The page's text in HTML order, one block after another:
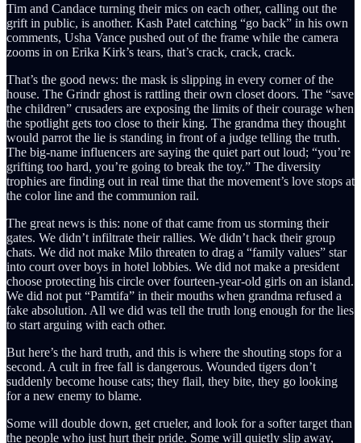
Tim and Candace turning their mics on each other, calling out the
grift in public, is another. Kash Patel catching “go back” in his own
comments, Usha Vance pushed out of the frame while the camera
zooms in on Erika Kirk’s tears, that’s crack, crack, crack.
That’s the good news: the mask is slipping in every corner of the
house. The Grindr ghost is rattling their own closet doors. The “save
the children” crusaders are exposing the limits of their courage when
the spotlight gets too close to their king. The grandma they thought
would parrot the lie is standing in front of a judge telling the truth.
The big-name influencers are saying the quiet part out loud; “you’re
grifting too hard, you’re going to break the toy.” The diversity
trophies are finding out in real time that the movement’s love stops at
the color line and the communion rail.
The great news is this: none of that came from us storming their
gates. We didn’t infiltrate their rallies. We didn’t hack their group
chats. We did not make Milo threaten to drag a “family values” star
into court over boys in hotel lobbies. We did not make a president
choose protecting his circle over fourteen-year-old girls on an island.
We did not put “Pamtifa” in their mouths when grandma refused a
fake absolution. All we did was tell the truth long enough for the lies
to start arguing with each other.
But here’s the hard truth, and this is where the shouting stops for a
second. A cult in free fall is dangerous. Wounded tigers don’t
suddenly become house cats; they flail, they bite, they go looking
for a new enemy to blame.
Some will double down, get crueler, and look for a softer target than
the people who just hurt their pride. Some will quietly slip away,